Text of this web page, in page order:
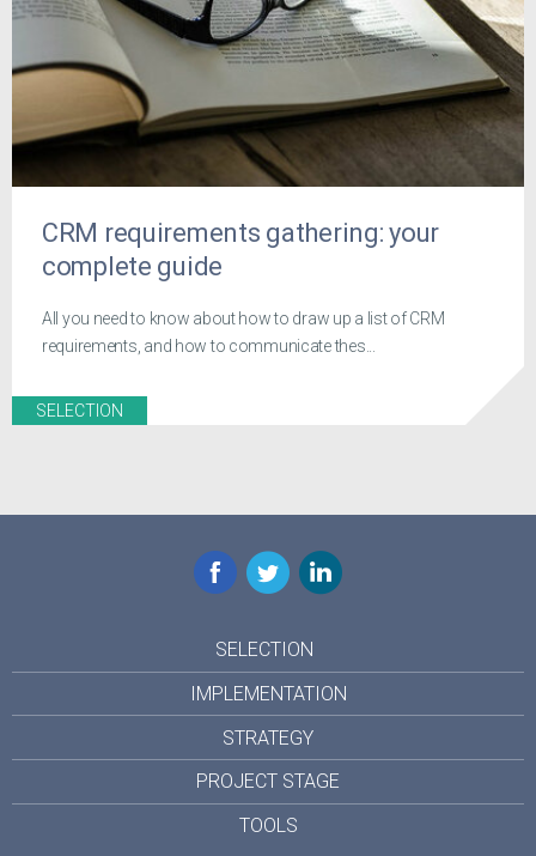
CRM requirements gathering: your
complete guide
All you need to know about how to draw up a list of CRM
requirements, and how to communicate thes...
SELECTION
Facebook
TwitterLinkedIn
SELECTION
IMPLEMENTATION
STRATEGY
PROJECT STAGE
TOOLS